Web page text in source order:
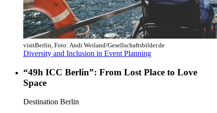
visitBerlin, Foto: Andi Weiland/Gesellschaftsbilder.de
Diversity and Inclusion in Event Planning
“49h ICC Berlin”: From Lost Place to Love
Space
Category:
Destination Berlin